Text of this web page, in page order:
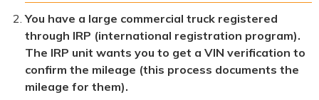
You have a large commercial truck registered
through IRP (international registration program).
The IRP unit wants you to get a VIN verification to
confirm the mileage (this process documents the
mileage for them).